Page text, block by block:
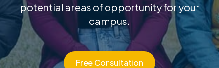
potential areas of opportunity for your
campus.
Free Consultation